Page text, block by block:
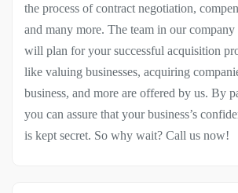
the process of contract negotiation,
and many more. The team in our
will plan for your successful acquisition
like valuing businesses, acquiring
business, and more are offered by us. By
you can assure that your business’s
is kept secret. So why wait? Call us now!